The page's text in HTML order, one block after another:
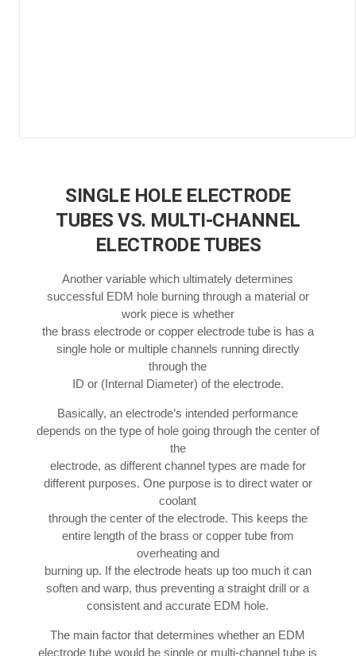
SINGLE HOLE ELECTRODE
TUBES VS. MULTI-CHANNEL
ELECTRODE TUBES
Another variable which ultimately determines
successful EDM hole burning through a material or
work piece is whether
the brass electrode or copper electrode tube is has a
single hole or multiple channels running directly
through the
ID or (Internal Diameter) of the electrode.
Basically, an electrode’s intended performance
depends on the type of hole going through the center of
the
electrode, as different channel types are made for
different purposes. One purpose is to direct water or
coolant
through the center of the electrode. This keeps the
entire length of the brass or copper tube from
overheating and
burning up. If the electrode heats up too much it can
soften and warp, thus preventing a straight drill or a
consistent and accurate EDM hole.
The main factor that determines whether an EDM
electrode tube would be single or multi-channel tube is